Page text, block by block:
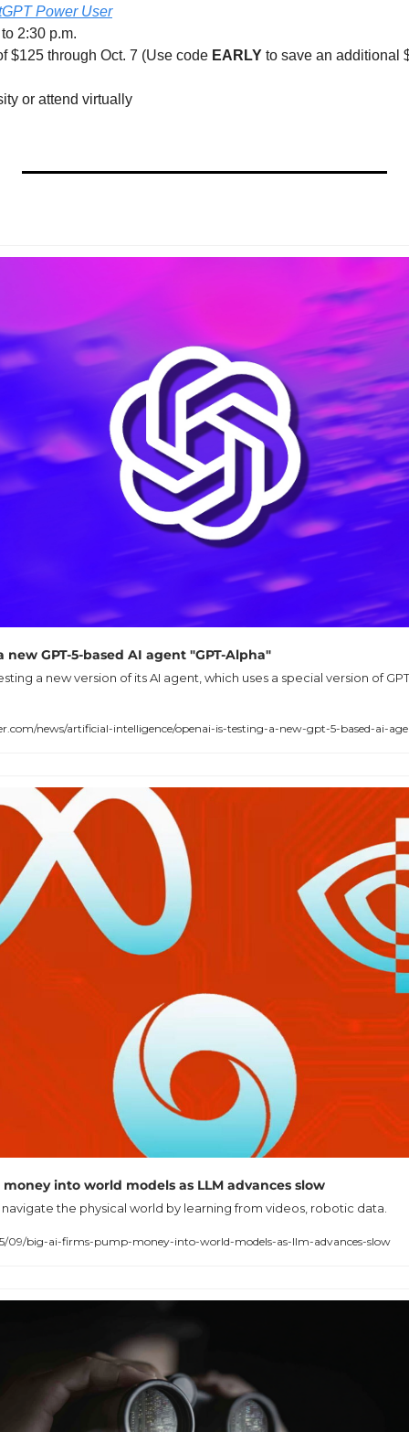
Power User
2:30 p.m.
$125 through Oct. 7 (Use code EARLY to save an additional
or attend virtually
GPT-5-based AI agent "GPT-Alpha"
a new version of its AI agent, which uses a special version of
news/artificial-intelligence/openai-is-testing-a-new-gpt-5-based-ai-
into world models as LLM advances slow
the physical world by learning from videos, robotic data.
09/big-ai-firms-pump-money-into-world-models-as-llm-advances-slow